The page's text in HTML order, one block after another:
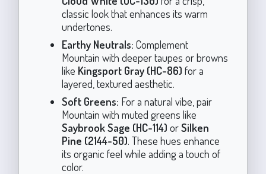
classic look that enhances its warm
undertones.
Earthy Neutrals: Complement
Mountain with deeper taupes or browns
like Kingsport Gray (HC-86) for a
layered, textured aesthetic.
Soft Greens: For a natural vibe, pair
Mountain with muted greens like
Saybrook Sage (HC-114) orSilken
Pine (2144-50). These hues enhance
its organic feel while adding a touch of
color.